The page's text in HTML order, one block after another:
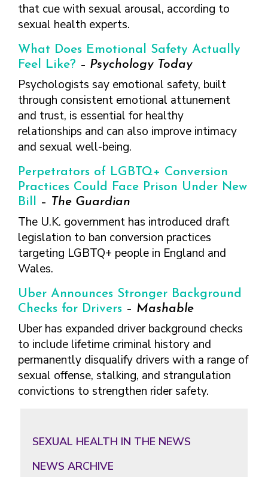
that cue with sexual arousal, according to
sexual health experts.
What Does Emotional Safety Actually
Feel Like? – Psychology Today
Psychologists say emotional safety, built
through consistent emotional attunement
and trust, is essential for healthy
relationships and can also improve intimacy
and sexual well-being.
Perpetrators of LGBTQ+ Conversion
Practices Could Face Prison Under New
Bill
– The Guardian
The U.K. government has introduced draft
legislation to ban conversion practices
targeting LGBTQ+ people in England and
Wales.
Uber Announces Stronger Background
Checks for Drivers – Mashable
Uber has expanded driver background checks
to include lifetime criminal history and
permanently disqualify drivers with a range of
sexual offense, stalking, and strangulation
convictions to strengthen rider safety.
Sidebar
SEXUAL HEALTH IN THE NEWS
NEWS ARCHIVE